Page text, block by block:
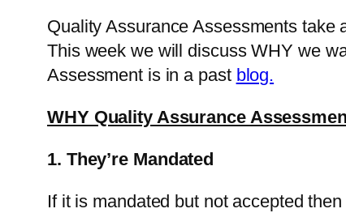
Quality Assurance Assessments take
This week we will discuss WHY we
Assessment is in a past blog.
WHY Quality Assurance
1. They’re Mandated
If it is mandated but not accepted